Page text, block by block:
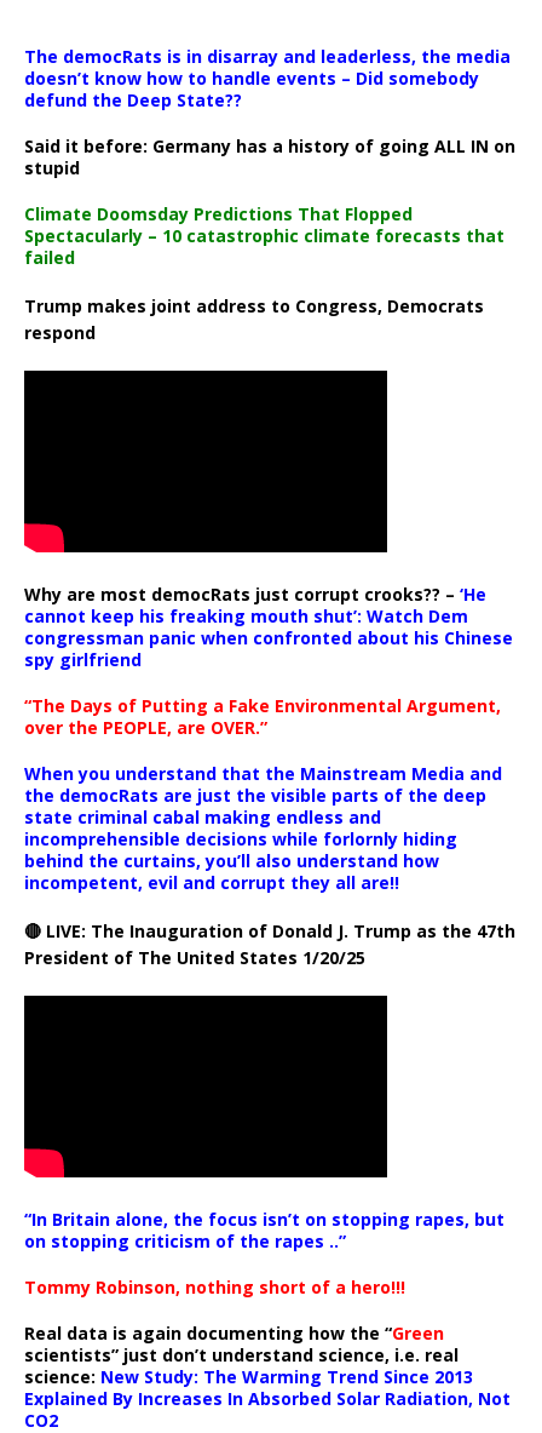
The democRats is in disarray and leaderless, the media
doesn’t know how to handle events – Did somebody
defund the Deep State??
Said it before: Germany has a history of going ALL IN on
stupid
Climate Doomsday Predictions That Flopped
Spectacularly – 10 catastrophic climate forecasts that
failed
Trump makes joint address to Congress, Democrats
respond
Why are most democRats just corrupt crooks?? – ‘He
cannot keep his freaking mouth shut’: Watch Dem
congressman panic when confronted about his Chinese
spy girlfriend
“The Days of Putting a Fake Environmental Argument,
over the PEOPLE, are OVER.”
When you understand that the Mainstream Media and
the democRats are just the visible parts of the deep
state criminal cabal making endless and
incomprehensible decisions while forlornly hiding
behind the curtains, you’ll also understand how
incompetent, evil and corrupt they all are!!
🔴 LIVE: The Inauguration of Donald J. Trump as the 47th
President of The United States 1/20/25
“In Britain alone, the focus isn’t on stopping rapes, but
on stopping criticism of the rapes ..”
Tommy Robinson, nothing short of a hero!!!
Real data is again documenting how the “Green
scientists” just don’t understand science, i.e. real
science: New Study: The Warming Trend Since 2013
Explained By Increases In Absorbed Solar Radiation, Not
CO2